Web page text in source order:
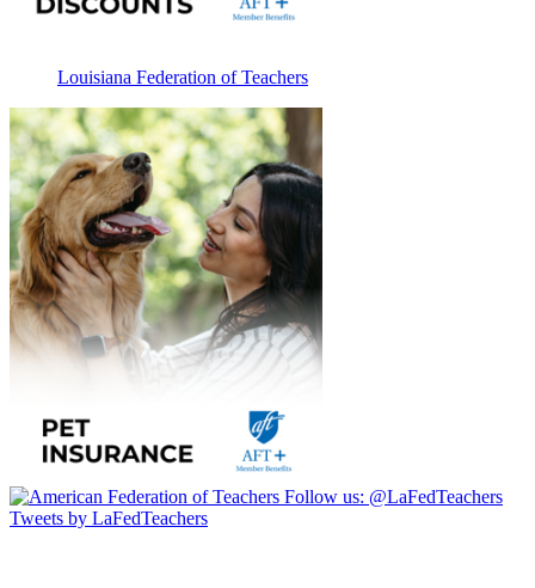
Louisiana Federation of Teachers
Follow us: @LaFedTeachers
Tweets by LaFedTeachers